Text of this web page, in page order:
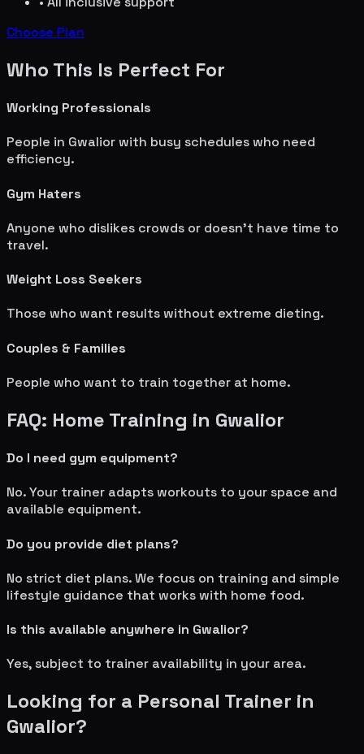
Choose Plan
Who This Is Perfect For
Working Professionals
People in Gwaliorwith busy schedules who need
efficiency.
Gym Haters
Anyone who dislikes crowds or doesn't have time to
travel.
Weight Loss Seekers
Those who want results without extreme dieting.
Couples & Families
People who want to train together at home.
FAQ: Home Training in Gwalior
Do I need gym equipment?
No. Your trainer adapts workouts to your space and
available equipment.
Do you provide diet plans?
No strict diet plans. We focus on training and simple
lifestyle guidance that works with home food.
Is this available anywhere in Gwalior?
Yes, subject to trainer availability in your area.
Looking for a Personal Trainer in
Gwalior?